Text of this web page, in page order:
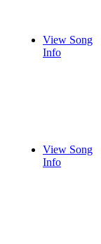
View Song
Info
View Song
Info